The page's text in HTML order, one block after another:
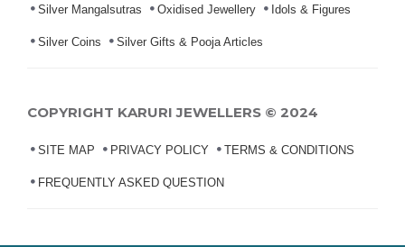
Silver Mangalsutras Oxidised Jewellery Idols & Figures
Silver Coins Silver Gifts & Pooja Articles
COPYRIGHT KARURI JEWELLERS © 2024
SITE MAP PRIVACY POLICY TERMS & CONDITIONS
FREQUENTLY ASKED QUESTION